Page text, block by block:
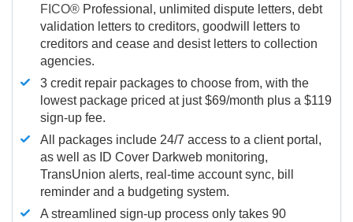
FICO® Professional, unlimited dispute letters, debt
validation letters to creditors, goodwill letters to
creditors and cease and desist letters to collection
agencies.
3 credit repair packages to choose from, with the
lowest package priced at just $69/month plus a $119
sign-up fee.
All packages include 24/7 access to a client portal,
as well as ID Cover Darkweb monitoring,
TransUnion alerts, real-time account sync, bill
reminder and a budgeting system.
A streamlined sign-up process only takes 90